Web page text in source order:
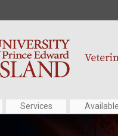
Services